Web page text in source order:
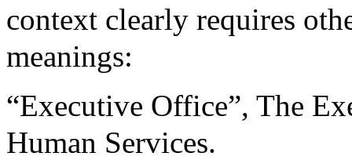
context clearly requires
meanings:
“Executive Office”, The
Human Services.